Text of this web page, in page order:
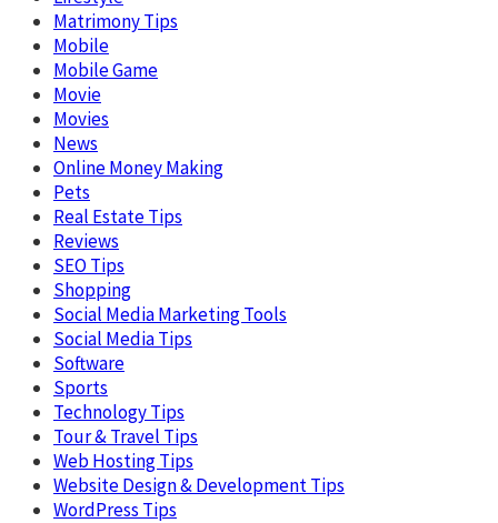
Matrimony Tips
Mobile
Mobile Game
Movie
Movies
News
Online Money Making
Pets
Real Estate Tips
Reviews
SEO Tips
Shopping
Social Media Marketing Tools
Social Media Tips
Software
Sports
Technology Tips
Tour & Travel Tips
Web Hosting Tips
Website Design & Development Tips
WordPress Tips